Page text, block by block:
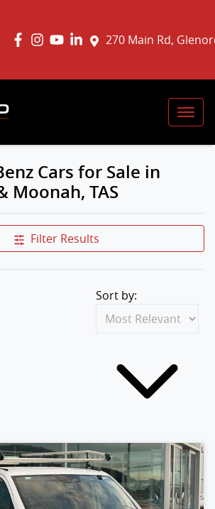
270 Main Rd,
Cars for Sale in
Moonah, TAS
Filter Results
Sort by: